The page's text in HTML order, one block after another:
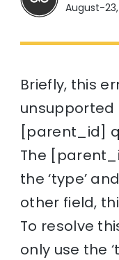
August-
Briefly, this
unsupported
[parent_id]
The
the ‘type’
other field,
To resolve
only use the